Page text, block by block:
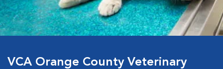
VCA Orange County Veterinary